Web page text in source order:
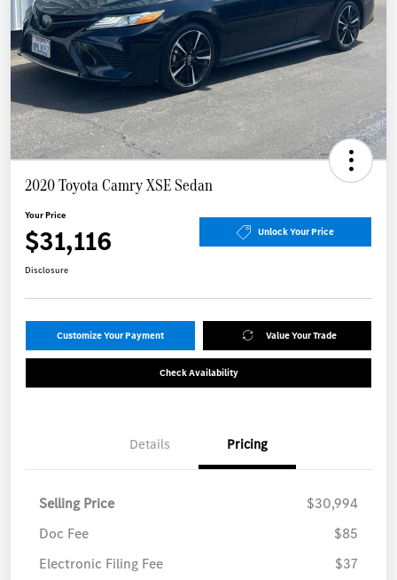
2020 Toyota Camry XSE Sedan
Your Price
$31,116 Unlock Your Price
Disclosure
Customize Your Payment Value Your Trade
Check Availability
Details Pricing
Selling Price
$30,994
Doc Fee
$85
Electronic Filing Fee
$37